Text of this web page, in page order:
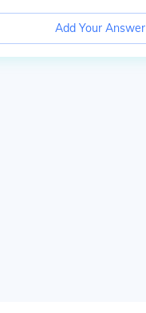
Add Your Answer